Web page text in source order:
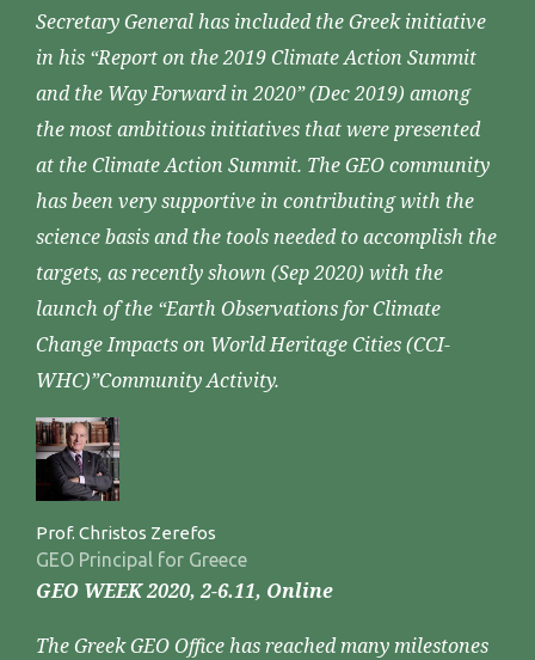
Secretary General has included the Greek initiative
in his “Report on the 2019 Climate Action Summit
and the Way Forward in 2020” (Dec 2019) among
the most ambitious initiatives that were presented
at the Climate Action Summit. The GEO community
has been very supportive in contributing with the
science basis and the tools needed to accomplish the
targets, as recently shown (Sep 2020) with the
launch of the “Earth Observations for Climate
Change Impacts on World Heritage Cities (CCI-
WHC)”Community Activity.
Prof. Christos Zerefos
GEO Principal for Greece
GEO WEEK 2020, 2-6.11, Online
The Greek GEO Office has reached many milestones